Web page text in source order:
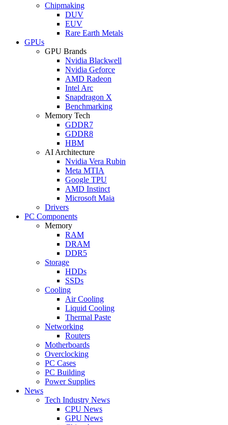
Chipmaking
DUV
EUV
Rare Earth Metals
GPUs
GPU Brands
Nvidia Blackwell
Nvidia Geforce
AMD Radeon
Intel Arc
Snapdragon X
Benchmarking
Memory Tech
GDDR7
GDDR8
HBM
AI Architecture
Nvidia Vera Rubin
Meta MTIA
Google TPU
AMD Instinct
Microsoft Maia
Drivers
PC Components
Memory
RAM
DRAM
DDR5
Storage
HDDs
SSDs
Cooling
Air Cooling
Liquid Cooling
Thermal Paste
Networking
Routers
Motherboards
Overclocking
PC Cases
PC Building
Power Supplies
News
Tech Industry News
CPU News
GPU News